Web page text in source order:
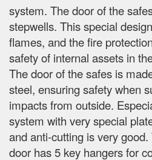
system. The door of the
stepwells. This special
flames, and the fire
safety of internal assets in
The door of the safes is
steel, ensuring safety when
impacts from outside.
system with very special
and anti-cutting is very
door has 5 key hangers for